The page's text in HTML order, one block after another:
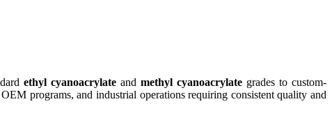
ethyl cyanoacrylateand methyl cyanoacrylategrades to custom-
programs, and industrial operations requiring consistent quality and